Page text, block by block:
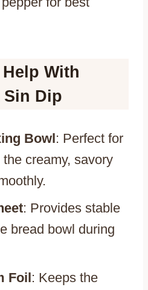
With
Dip
Bowl: Perfect for
creamy, savory
: Provides stable
bread bowl during
Foil: Keeps the